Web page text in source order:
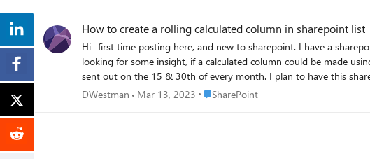
How to create a rolling calculated column in sharepoint list
Hi- first time posting here, and new to sharepoint. I have a sharepoint list in which i have some basic calculating columns totaling hours and units worked on a day's shift per employee. I was
looking for some insight, if a calculated column could be made using a rolling time calculation for
sent out on the 15 & 30th of every month. I plan to have this sharepoint list as a data source into power bi & /or excel i can easily group the employee's total per pay period and have it
DWestman Mar 13, 2023 Place SharePoint
SharePoint